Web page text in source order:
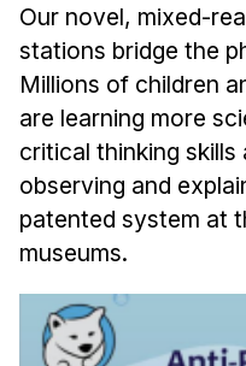
Our novel, mixed-
stations bridge the
Millions of children
are learning more
critical thinking
observing and
patented system at
museums.